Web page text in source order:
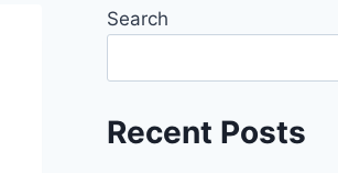
Search
Recent Posts